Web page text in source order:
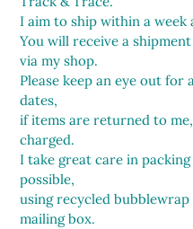
I aim to ship within a week
You will receive a
via my shop.
Please keep an eye out
dates,
if items are returned to
charged.
I take great care in
possible,
using recycled
mailing box.